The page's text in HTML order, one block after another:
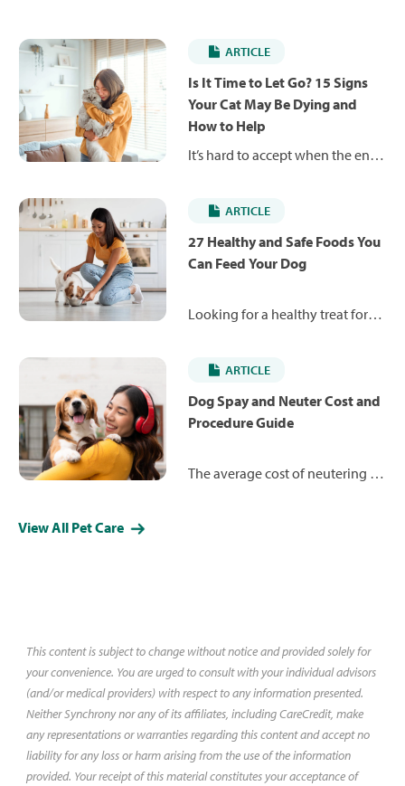
ARTICLE
Is It Time to Let Go? 15 Signs
Your Cat May Be Dying and
How to Help
It’s hard to accept when the end
will help you be there for them
as they get ready to cross the
rainbow bridge.
ARTICLE
27 Healthy and Safe Foods You
Can Feed Your Dog
Looking for a healthy treat for
healthy fats and nutrient-rich
fruits and vegetables that are
not only good for you — but
ARTICLE
Dog Spay and Neuter Cost and
Procedure Guide
The average cost of neutering a
View All Pet Care
This content is subject to change without notice and provided solely for
your convenience. You are urged to consult with your individual advisors
(and/or medical providers) with respect to any information presented.
Neither Synchrony nor any of its affiliates, including CareCredit, make
any representations or warranties regarding this content and accept no
liability for any loss or harm arising from the use of the information
provided. Your receipt of this material constitutes your acceptance of